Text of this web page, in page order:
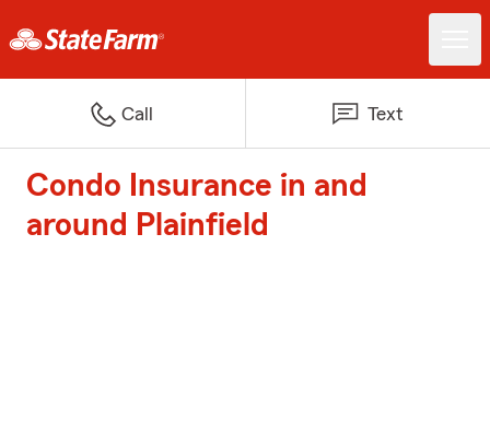
Call Text
Condo Insurance in and
around Plainfield